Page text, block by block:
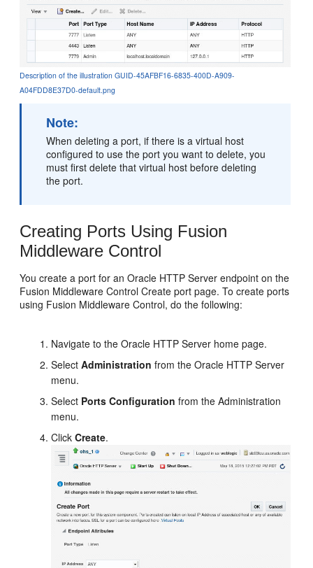
Description of the illustration GUID-45AFBF16-6835-400D-A909-
A04FDD8E37D0-default.png
Note:
When deleting a port, if there is a virtual host
configured to use the port you want to delete, you
must first delete that virtual host before deleting
the port.
Creating Ports Using Fusion
Middleware Control
You create a port for an Oracle HTTP Server endpoint on the
Fusion Middleware Control Create port page. To create ports
using Fusion Middleware Control, do the following:
Navigate to the Oracle HTTP Server home page.
SelectAdministration from the Oracle HTTP Server
menu.
Select Ports Configuration from the Administration
menu.
ClickCreate.